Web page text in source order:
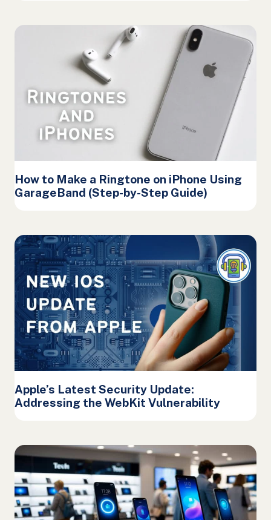
How to Make a Ringtone on iPhone Using
GarageBand (Step-by-Step Guide)
Apple’s Latest Security Update:
Addressing the WebKit Vulnerability